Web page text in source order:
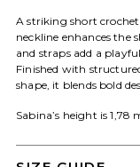
A striking short
neckline enhances the
and straps add a
Finished with
shape, it blends bold
Sabina’s height is 1,78
saved items.